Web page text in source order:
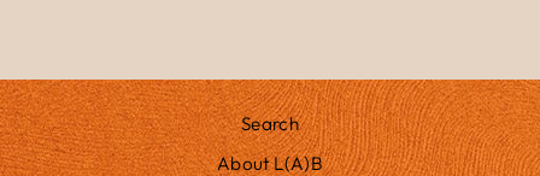
Search
About L(A)B